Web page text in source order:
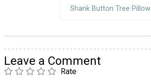
Shank Button Tree Pillow
Leave a Comment
Rate